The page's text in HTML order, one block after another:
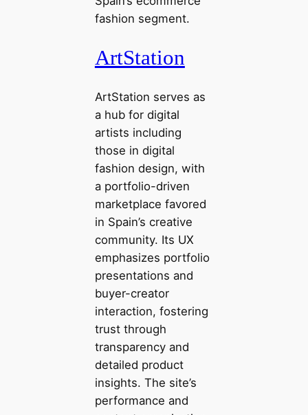
fashion segment.
ArtStation
ArtStation serves as
a hub for digital
artists including
those in digital
fashion design, with
a portfolio-driven
marketplace favored
in Spain’s creative
community. Its UX
emphasizes portfolio
presentations and
buyer-creator
interaction, fostering
trust through
transparency and
detailed product
insights. The site’s
performance and